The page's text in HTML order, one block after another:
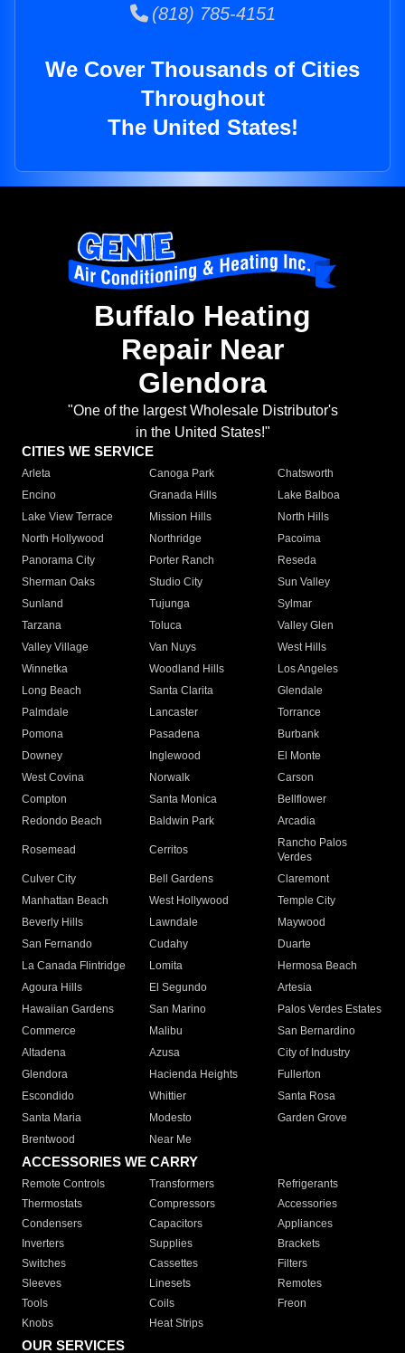
(818) 785-4151
We Cover Thousands of Cities
Throughout
The United States!
Buffalo Heating
Repair Near
Glendora
"One of the largest Wholesale Distributor's
in the United States!"
CITIES WE SERVICE
Arleta Canoga Park
Chatsworth
Encino
Granada Hills
Lake Balboa
Lake View Terrace
Mission Hills
North Hills
North Hollywood
Northridge
Pacoima
Panorama City
Porter Ranch
Reseda
Sherman Oaks
Studio City
Sun Valley
Sunland
Tujunga
Sylmar
Tarzana
Toluca
Valley Glen
Valley Village
Van Nuys
West Hills
Winnetka
Woodland Hills
Los Angeles
Long Beach
Santa Clarita
Glendale
Palmdale
Lancaster
Torrance
Pomona
Pasadena
Burbank
Downey
Inglewood
El Monte
West Covina
Norwalk
Carson
Compton
Santa Monica
Bellflower
Redondo Beach
Baldwin Park Arcadia
Rosemead Cerritos
Rancho Palos
Verdes
Culver City
Bell Gardens
Claremont
Manhattan Beach
West Hollywood
Temple City
Beverly Hills
Lawndale
Maywood
San Fernando
Cudahy
Duarte
La Canada Flintridge
Lomita
Hermosa Beach
Agoura Hills
El Segundo
Artesia
Hawaiian Gardens
San Marino
Palos Verdes Estates
Commerce
Malibu
San Bernardino
Altadena
Azusa
City of Industry
Glendora
Hacienda Heights
Fullerton
Escondido
Whittier
Santa Rosa
Santa Maria
Modesto
Garden Grove
Brentwood
Near Me
ACCESSORIES WE CARRY
Remote Controls Transformers
Refrigerants
Thermostats
Compressors
Accessories
Condensers
Capacitors
Appliances
Inverters
Supplies
Brackets
Switches
Cassettes
Filters
Sleeves
Linesets
Remotes
Tools
Coils
Freon
Knobs
Heat Strips
OUR SERVICES